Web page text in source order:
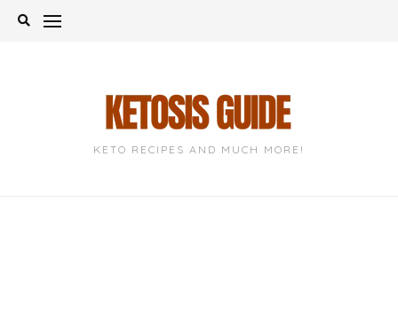
Skip
KETO RECIPES AND MUCH MORE!